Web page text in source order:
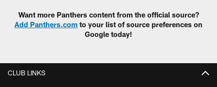
Want more Panthers content from the official source?
Add Panthers.com to your list of source preferences on
Google today!
CLUB LINKS